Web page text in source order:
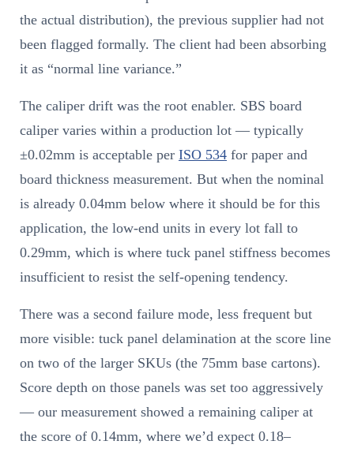
the actual distribution), the previous supplier had not
been flagged formally. The client had been absorbing
it as “normal line variance.”
The caliper drift was the root enabler. SBS board
caliper varies within a production lot — typically
±0.02mm is acceptable per ISO 534 for paper and
board thickness measurement. But when the nominal
is already 0.04mm below where it should be for this
application, the low-end units in every lot fall to
0.29mm, which is where tuck panel stiffness becomes
insufficient to resist the self-opening tendency.
There was a second failure mode, less frequent but
more visible: tuck panel delamination at the score line
on two of the larger SKUs (the 75mm base cartons).
Score depth on those panels was set too aggressively
— our measurement showed a remaining caliper at
the score of 0.14mm, where we’d expect 0.18–